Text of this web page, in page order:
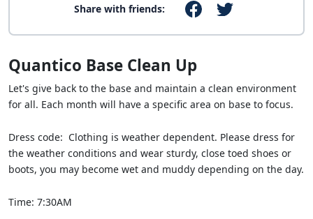
Share with friends:
Quantico Base Clean Up
Let's give back to the base and maintain a clean environment
for all. Each month will have a specific area on base to focus.
Dress code: Clothing is weather dependent. Please dress for
the weather conditions and wear sturdy, close toed shoes or
boots, you may become wet and muddy depending on the day.
Time: 7:30AM